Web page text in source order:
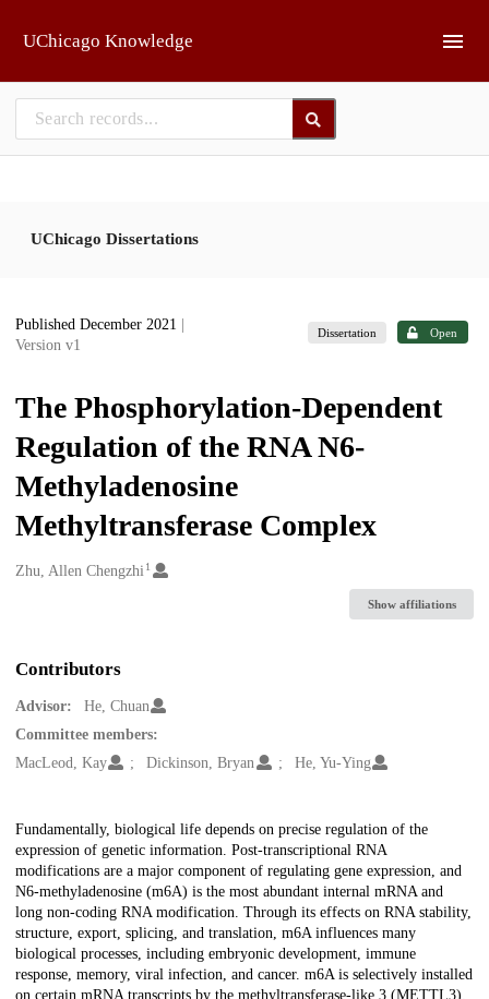
UChicago Knowledge
UChicago Dissertations
Published December 2021
Version v1
Dissertation Open
The Phosphorylation-Dependent
Regulation of the RNA N6-
Methyladenosine
Methyltransferase Complex
Creators
Zhu, Allen Chengzhi1
Show affiliations
Contributors
Advisor:
He, Chuan
Committee members:
MacLeod, Kay
Dickinson, Bryan He, Yu-Ying
Description
Fundamentally, biological life depends on precise regulation of the
expression of genetic information. Post-transcriptional RNA
modifications are a major component of regulating gene expression, and
N6-methyladenosine (m6A) is the most abundant internal mRNA and
long non-coding RNA modification. Through its effects on RNA stability,
structure, export, splicing, and translation, m6A influences many
biological processes, including embryonic development, immune
response, memory, viral infection, and cancer. m6A is selectively installed
on certain mRNA transcripts by the methyltransferase-like 3 (METTL3),